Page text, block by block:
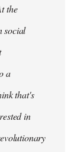
the
social
a
that's
in